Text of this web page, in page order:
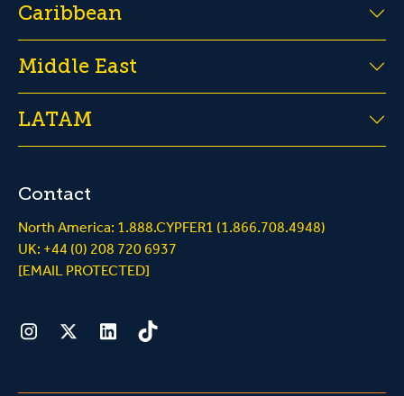
Caribbean
Middle East
LATAM
Contact
North America: 1.888.CYPFER1 (1.866.708.4948)
UK: +44 (0) 208 720 6937
[EMAIL PROTECTED]
InstagramTwitterLinkedInTiktok